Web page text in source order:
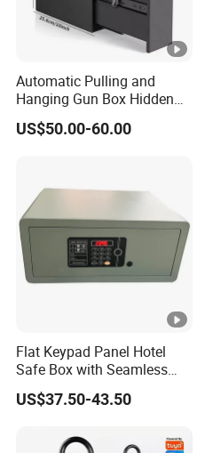
Automatic Pulling and
Hanging Gun Box Hidden
Safes for Home Biometric
Fingerprint Hand Gun Auto-
US$50.00-60.00
Flat Keypad Panel Hotel
Safe Box with Seamless
Laser Cutting Door
US$37.50-43.50